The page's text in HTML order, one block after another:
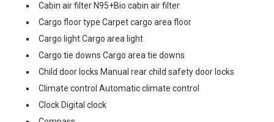
Cabin air filter N95+Bio cabin air filter
Cargo floor type Carpet cargo area floor
Cargo light Cargo area light
Cargo tie downs Cargo area tie downs
Child door locks Manual rear child safety door locks
Climate control Automatic climate control
Clock Digital clock